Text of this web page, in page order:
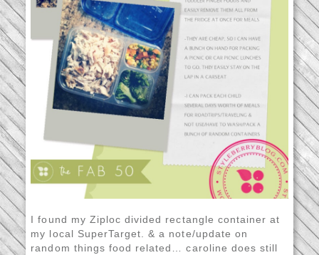
I found my Ziploc divided rectangle container at
my local SuperTarget. & a note/update on
random things food related… caroline does still